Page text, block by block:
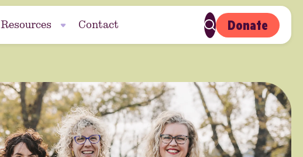
Resources Contact Donate